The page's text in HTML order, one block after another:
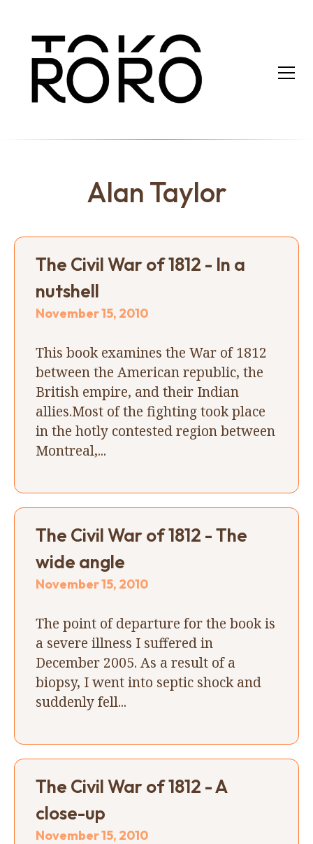
Alan Taylor
The Civil War of 1812 - In a
nutshell
November 15, 2010
This book examines the War of 1812
between the American republic, the
British empire, and their Indian
allies.Most of the fighting took place
in the hotly contested region between
Montreal,...
The Civil War of 1812 - The
wide angle
November 15, 2010
The point of departure for the book is
a severe illness I suffered in
December 2005. As a result of a
biopsy, I went into septic shock and
suddenly fell...
The Civil War of 1812 - A
close-up
November 15, 2010